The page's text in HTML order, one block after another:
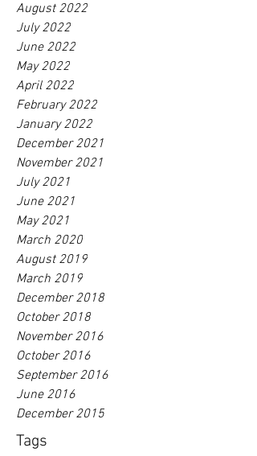
August 2022
July 2022
June 2022
May 2022
April 2022
February 2022
January 2022
December 2021
November 2021
July 2021
June 2021
May 2021
March 2020
August 2019
March 2019
December 2018
October 2018
November 2016
October 2016
September 2016
June 2016
December 2015
Tags